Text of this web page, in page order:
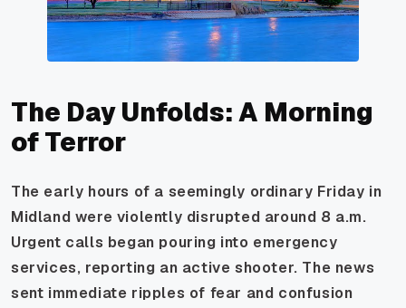
The Day Unfolds: A Morning
of Terror
The early hours of a seemingly ordinary Friday in
Midland were violently disrupted around 8 a.m.
Urgent calls began pouring into emergency
services, reporting an active shooter. The news
sent immediate ripples of fear and confusion